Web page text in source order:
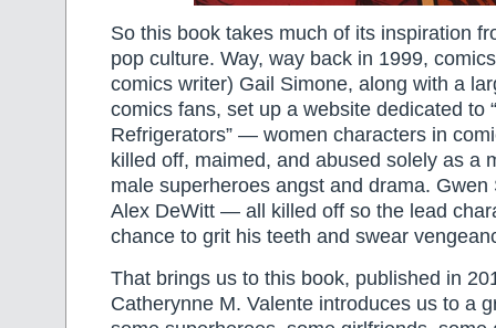
So this book takes much of its inspiration
pop culture. Way, way back in 1999,
comics writer) Gail Simone, along with a
comics fans, set up a website dedicated to
Refrigerators” — women characters in
killed off, maimed, and abused solely as a
male superheroes angst and drama. Gwen
Alex DeWitt — all killed off so the lead
chance to grit his teeth and swear
That brings us to this book, published in
Catherynne M. Valente introduces us to a